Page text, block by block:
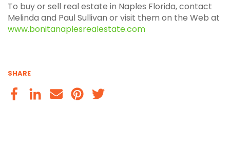
SHARE
To buy or sell real estate in Naples Florida, contact
Melinda and Paul Sullivan or visit them on the Web at
www.bonitanaplesrealestate.com